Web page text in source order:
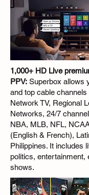
1,000+ HD Live
PPV: Superbox allows
and top cable channels
Network TV, Regional
Networks, 24/7
NBA, MLB, NFL,
(English & French),
Philippines. It includes
politics, entertainment,
shows.